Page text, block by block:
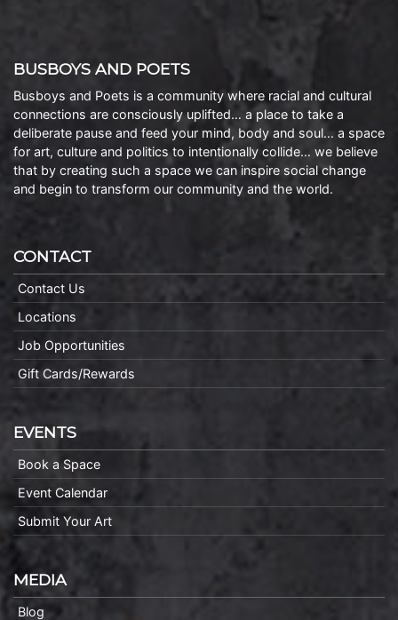
BUSBOYS AND POETS
Busboys and Poets is a community where racial and cultural
connections are consciously uplifted… a place to take a
deliberate pause and feed your mind, body and soul… a space
for art, culture and politics to intentionally collide… we believe
that by creating such a space we can inspire social change
and begin to transform our community and the world.
CONTACT
Contact Us
Locations
Job Opportunities
Gift Cards/Rewards
EVENTS
Book a Space
Event Calendar
Submit Your Art
MEDIA
Blog